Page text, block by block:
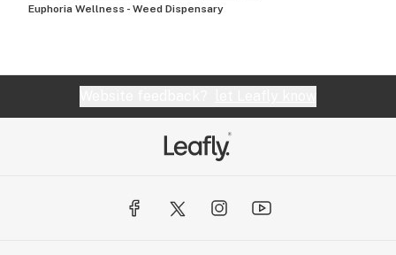
Euphoria Wellness - Weed Dispensary